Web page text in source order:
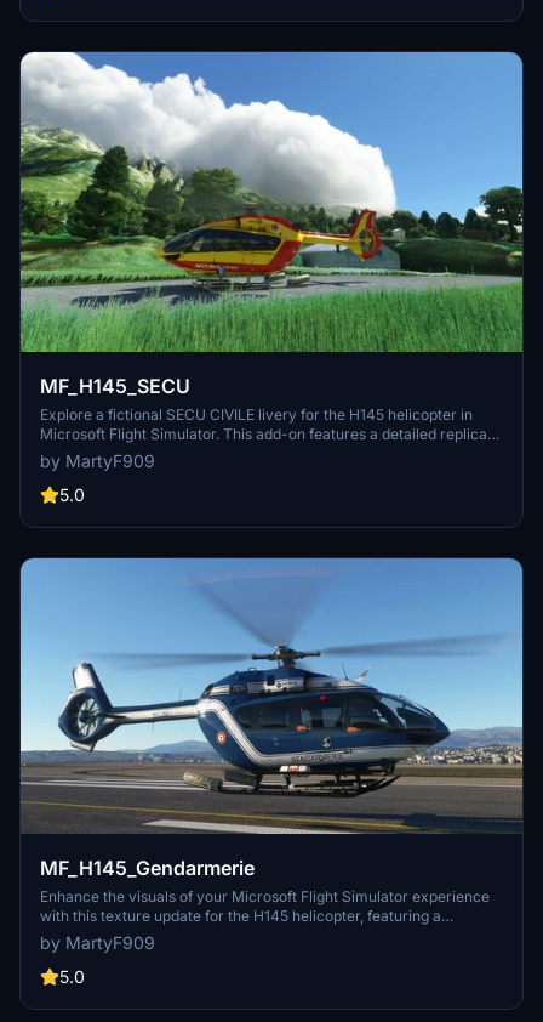
273.
MF_H145_SECU
Explore a fictional SECU CIVILE livery for the H145 helicopter in
Microsoft Flight Simulator. This add-on features a detailed replica
of the real-life EC145 with registration F-ZBPG.
by MartyF909
5.0
MF_H145_Gendarmerie
Enhance the visuals of your Microsoft Flight Simulator experience
with this texture update for the H145 helicopter, featuring a
Gendarmerie livery.
by MartyF909
5.0